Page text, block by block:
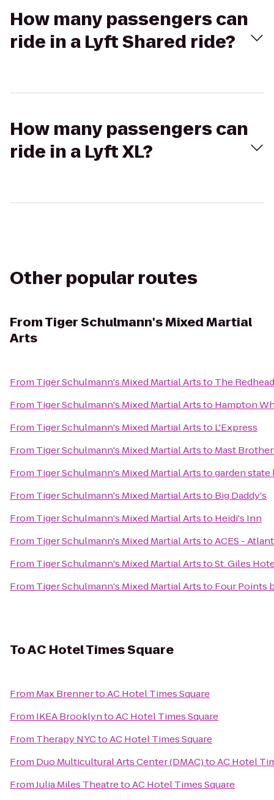
How many passengers can
ride in a Lyft Shared ride?
How many passengers can
ride in a Lyft XL?
Other popular routes
FromTiger Schulmann's Mixed Martial
Arts
From Tiger Schulmann's Mixed Martial Artsto The Redhead
From Tiger Schulmann's Mixed Martial Artsto Hampton
From Tiger Schulmann's Mixed Martial Artsto L'Express
From Tiger Schulmann's Mixed Martial Artsto Mast
From Tiger Schulmann's Mixed Martial Artstogarden
From Tiger Schulmann's Mixed Martial Artsto Big Daddy's
From Tiger Schulmann's Mixed Martial Artsto Heidi's Inn
From Tiger Schulmann's Mixed Martial ArtstoACES -
From Tiger Schulmann's Mixed Martial ArtstoSt. Giles
From Tiger Schulmann's Mixed Martial Artsto Four Points
ToAC Hotel Times Square
From Max BrennertoAC Hotel Times Square
From IKEA BrooklyntoAC Hotel Times Square
From Therapy NYCtoAC Hotel Times Square
From Duo Multicultural Arts Center (DMAC)toAC Hotel
FromJulia Miles TheatretoAC Hotel Times Square